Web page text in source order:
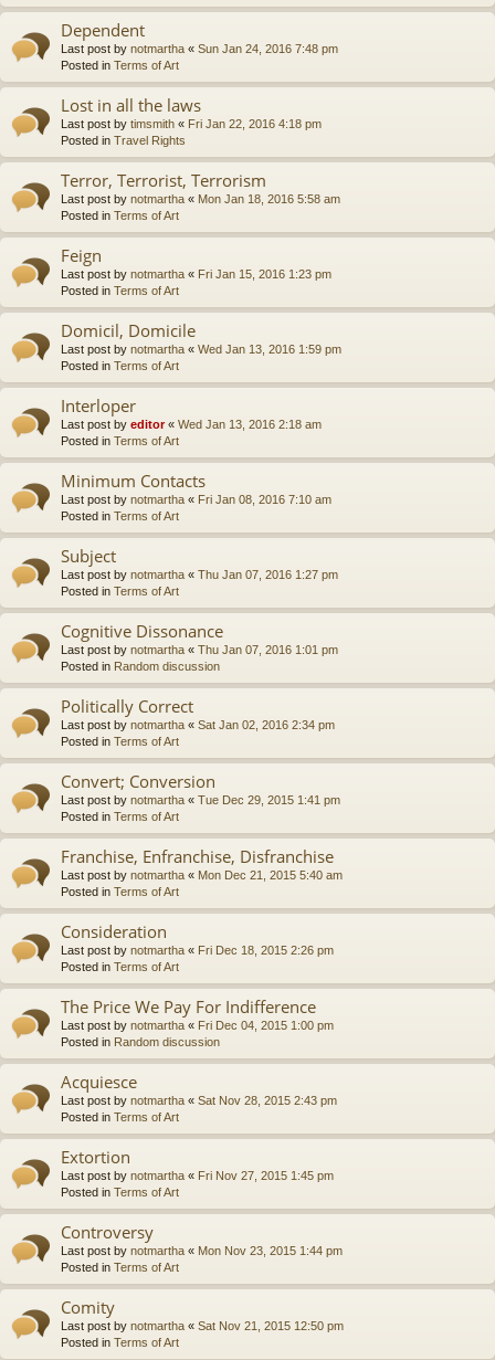
Dependent
Last post by notmartha « Sun Jan 24, 2016 7:48 pm
Posted in Terms of Art
Lost in all the laws
Last post by timsmith « Fri Jan 22, 2016 4:18 pm
Posted in Travel Rights
Terror, Terrorist, Terrorism
Last post by notmartha « Mon Jan 18, 2016 5:58 am
Posted in Terms of Art
Feign
Last post by notmartha « Fri Jan 15, 2016 1:23 pm
Posted in Terms of Art
Domicil, Domicile
Last post by notmartha « Wed Jan 13, 2016 1:59 pm
Posted in Terms of Art
Interloper
Last post by editor« Wed Jan 13, 2016 2:18 am
Posted in Terms of Art
Minimum Contacts
Last post by notmartha « Fri Jan 08, 2016 7:10 am
Posted in Terms of Art
Subject
Last post by notmartha « Thu Jan 07, 2016 1:27 pm
Posted in Terms of Art
Cognitive Dissonance
Last post by notmartha « Thu Jan 07, 2016 1:01 pm
Posted in Random discussion
Politically Correct
Last post by notmartha « Sat Jan 02, 2016 2:34 pm
Posted in Terms of Art
Convert; Conversion
Last post by notmartha « Tue Dec 29, 2015 1:41 pm
Posted in Terms of Art
Franchise, Enfranchise, Disfranchise
Last post by notmartha « Mon Dec 21, 2015 5:40 am
Posted in Terms of Art
Consideration
Last post by notmartha « Fri Dec 18, 2015 2:26 pm
Posted in Terms of Art
The Price We Pay For Indifference
Last post by notmartha « Fri Dec 04, 2015 1:00 pm
Posted in Random discussion
Acquiesce
Last post by notmartha « Sat Nov 28, 2015 2:43 pm
Posted in Terms of Art
Extortion
Last post by notmartha « Fri Nov 27, 2015 1:45 pm
Posted in Terms of Art
Controversy
Last post by notmartha « Mon Nov 23, 2015 1:44 pm
Posted in Terms of Art
Comity
Last post by notmartha « Sat Nov 21, 2015 12:50 pm
Posted in Terms of Art